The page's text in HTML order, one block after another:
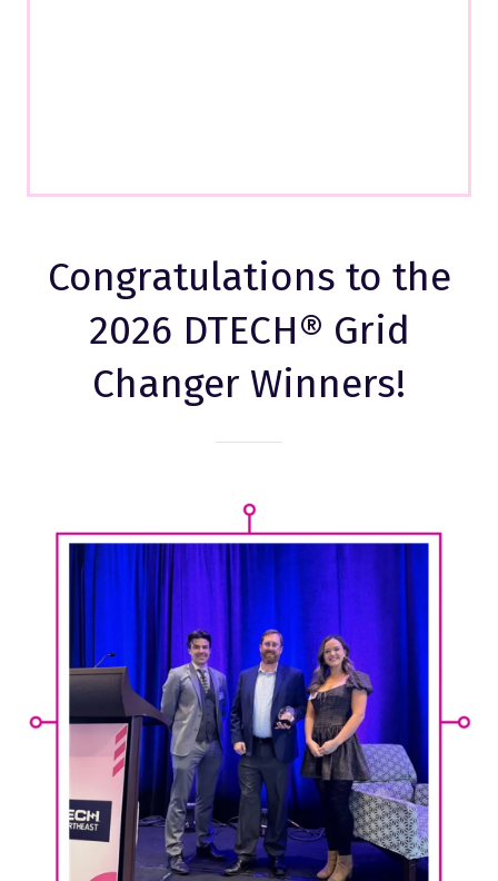
Congratulations to the
2026 DTECH® Grid
Changer Winners!